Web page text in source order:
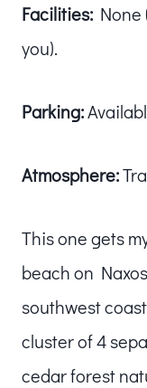
Facilities: None
you).
Parking:
Atmosphere:
This one gets
beach on
southwest
cluster of 4
cedar forest